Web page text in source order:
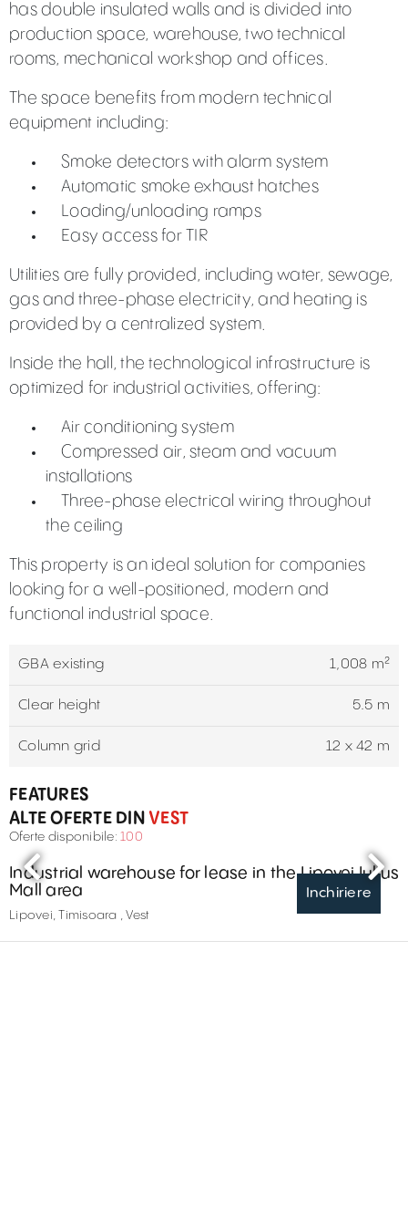
has double insulated walls and is divided into
production space, warehouse, two technical
rooms, mechanical workshop and offices.
The space benefits from modern technical
equipment including:
Smoke detectors with alarm system
Automatic smoke exhaust hatches
Loading/unloading ramps
Easy access for TIR
Utilities are fully provided, including water, sewage,
gas and three-phase electricity, and heating is
provided by a centralized system.
Inside the hall, the technological infrastructure is
optimized for industrial activities, offering:
Air conditioning system
Compressed air, steam and vacuum
installations
Three-phase electrical wiring throughout
the ceiling
This property is an ideal solution for companies
looking for a well-positioned, modern and
functional industrial space.
GBA existing 1,008 m²
Clear height 5.5 m
Column grid 12 x 42 m
FEATURES
ALTE OFERTE DINVEST
Oferte disponibile: 100
Inchiriere
Industrial warehouse for lease in the Lipovei Iulius
Mall area
Lipovei, Timisoara , Vest